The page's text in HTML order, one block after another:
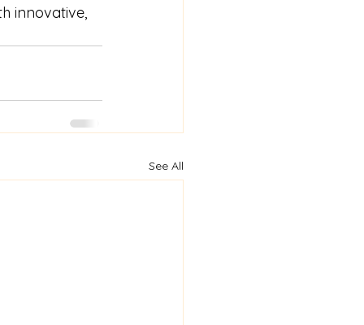
innovative,
See All